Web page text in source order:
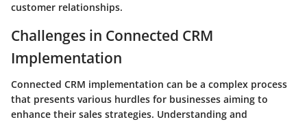
customer relationships.
Challenges in Connected CRM
Implementation
Connected CRM implementation can be a complex process
that presents various hurdles for businesses aiming to
enhance their sales strategies. Understanding and